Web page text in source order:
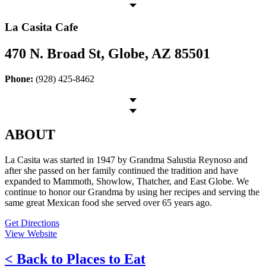
La Casita Cafe
470 N. Broad St, Globe, AZ 85501
Phone: (928) 425-8462
ABOUT
La Casita was started in 1947 by Grandma Salustia Reynoso and
after she passed on her family continued the tradition and have
expanded to Mammoth, Showlow, Thatcher, and East Globe. We
continue to honor our Grandma by using her recipes and serving the
same great Mexican food she served over 65 years ago.
Get Directions
View Website
< Back to Places to Eat